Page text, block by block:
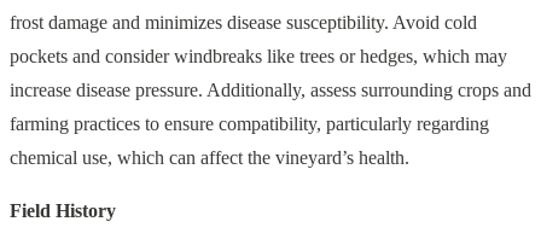
frost damage and minimizes disease susceptibility. Avoid cold
pockets and consider windbreaks like trees or hedges, which may
increase disease pressure. Additionally, assess surrounding crops and
farming practices to ensure compatibility, particularly regarding
chemical use, which can affect the vineyard’s health.
Field History